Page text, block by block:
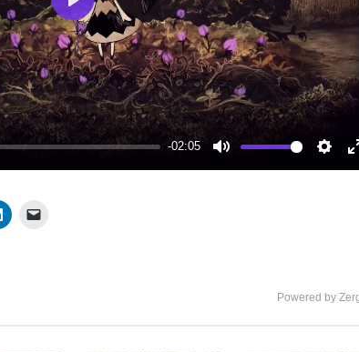
-02:05
Mute
Play
Powered by